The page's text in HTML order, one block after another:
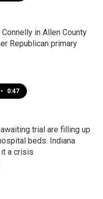
in Allen County
Republican primary
• 0:47
trial are filling up
beds. Indiana
a crisis